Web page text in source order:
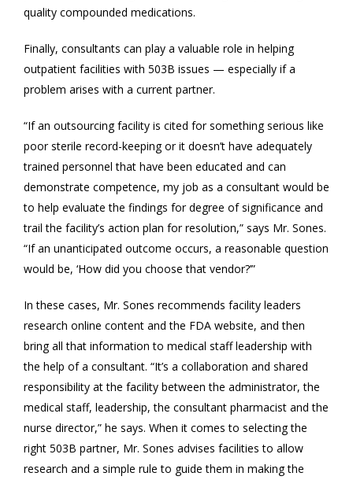
quality compounded medications.
Finally, consultants can play a valuable role in helping
outpatient facilities with 503B issues — especially if a
problem arises with a current partner.
“If an outsourcing facility is cited for something serious like
poor sterile record-keeping or it doesn’t have adequately
trained personnel that have been educated and can
demonstrate competence, my job as a consultant would be
to help evaluate the findings for degree of significance and
trail the facility’s action plan for resolution,” says Mr. Sones.
“If an unanticipated outcome occurs, a reasonable question
would be, ‘How did you choose that vendor?’”
In these cases, Mr. Sones recommends facility leaders
research online content and the FDA website, and then
bring all that information to medical staff leadership with
the help of a consultant. “It’s a collaboration and shared
responsibility at the facility between the administrator, the
medical staff, leadership, the consultant pharmacist and the
nurse director,” he says. When it comes to selecting the
right 503B partner, Mr. Sones advises facilities to allow
research and a simple rule to guide them in making the